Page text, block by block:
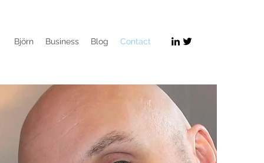
Björn Business Blog Contact